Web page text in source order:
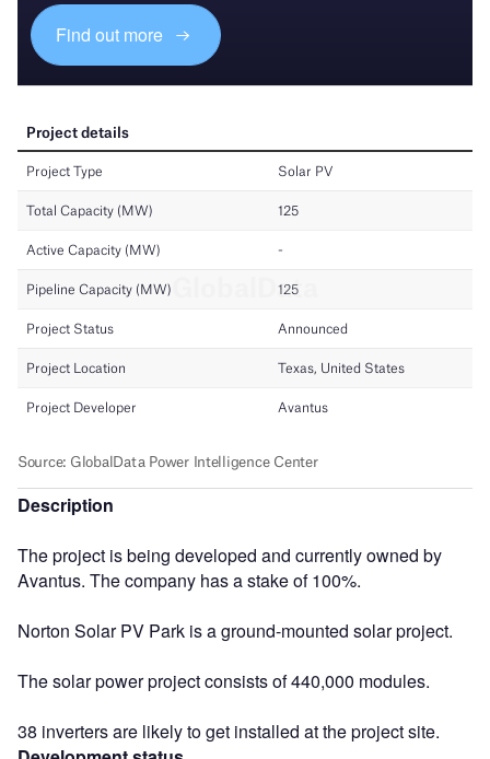
Find out more
Description
The project is being developed and currently owned by
Avantus. The company has a stake of 100%.
Norton Solar PV Park is a ground-mounted solar project.
The solar power project consists of 440,000 modules.
38 inverters are likely to get installed at the project site.